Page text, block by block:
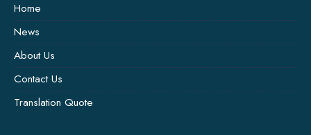
Home
News
About Us
Contact Us
Translation Quote